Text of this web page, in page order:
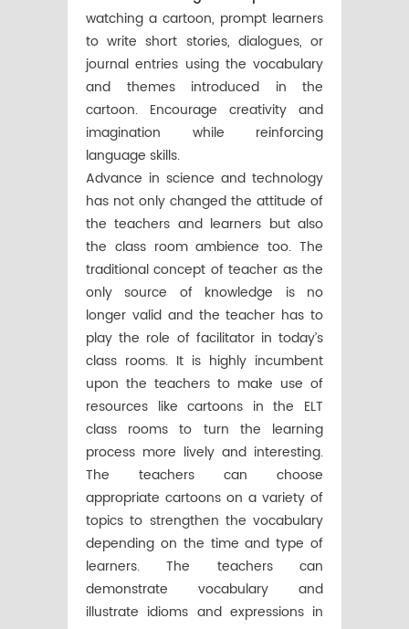
watching a cartoon, prompt learners
to write short stories, dialogues, or
journal entries using the vocabulary
and themes introduced in the
cartoon. Encourage creativity and
imagination while reinforcing
language skills.
Advance in science and technology
has not only changed the attitude of
the teachers and learners but also
the class room ambience too. The
traditional concept of teacher as the
only source of knowledge is no
longer valid and the teacher has to
play the role of facilitator in today’s
class rooms. It is highly incumbent
upon the teachers to make use of
resources like cartoons in the ELT
class rooms to turn the learning
process more lively and interesting.
The teachers can choose
appropriate cartoons on a variety of
topics to strengthen the vocabulary
depending on the time and type of
learners. The teachers can
demonstrate vocabulary and
illustrate idioms and expressions in